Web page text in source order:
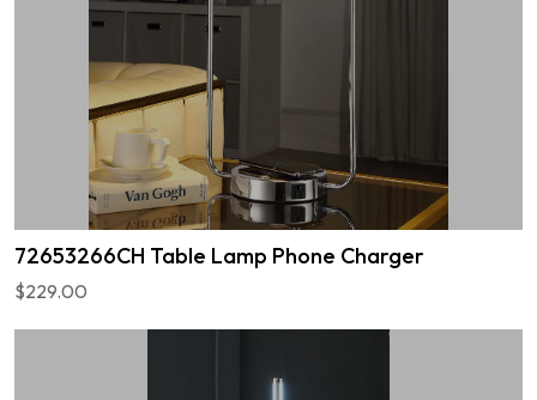
72653266CH Table Lamp Phone Charger
$229.00